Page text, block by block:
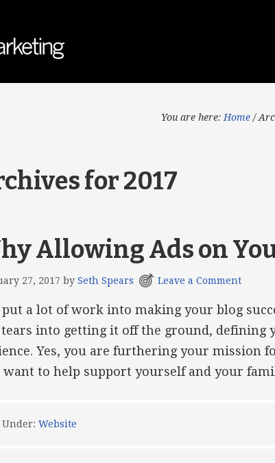
You are here: Home /
for 2017
Allowing Ads on
27, 2017 by Seth Spears Leave a Comment
put a lot of work into making your blog
tears into getting it off the ground, defining
Yes, you are furthering your mission
want to help support yourself and your
Website